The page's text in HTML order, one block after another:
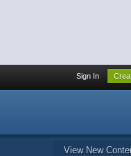
Sign In
View New